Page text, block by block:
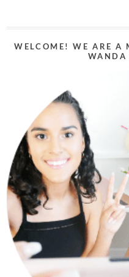
WELCOME! WE ARE A
WANDA